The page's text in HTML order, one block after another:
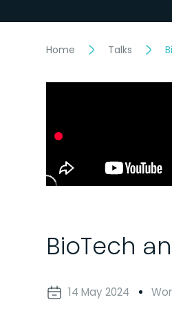
Home Talks
BioTech
14 May 2024